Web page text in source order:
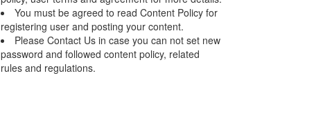
You must be agreed to read Content Policy for
registering user and posting your content.
Please Contact Us in case you can not set new
password and followed content policy, related
rules and regulations.